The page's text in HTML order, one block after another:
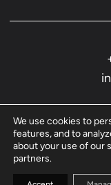
We use cookies to
features, and to
about your use of our
partners.